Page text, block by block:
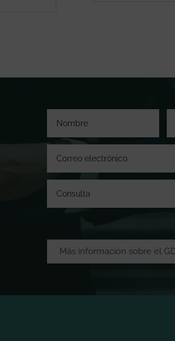
Más información sobre el